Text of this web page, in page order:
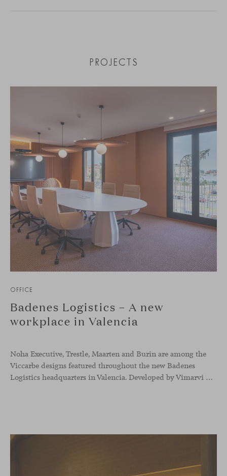
PROJECTS
OFFICE
Badenes Logistics – A new
workplace in Valencia
Noha Executive, Trestle, Maarten and Burin are among the
Viccarbe designs featured throughout the new Badenes
Logistics headquarters in Valencia. Developed by Vimarvi Grupo, the workplace brings these collections into different professional areas within an interior conceived around the company’s connection with global logistics.